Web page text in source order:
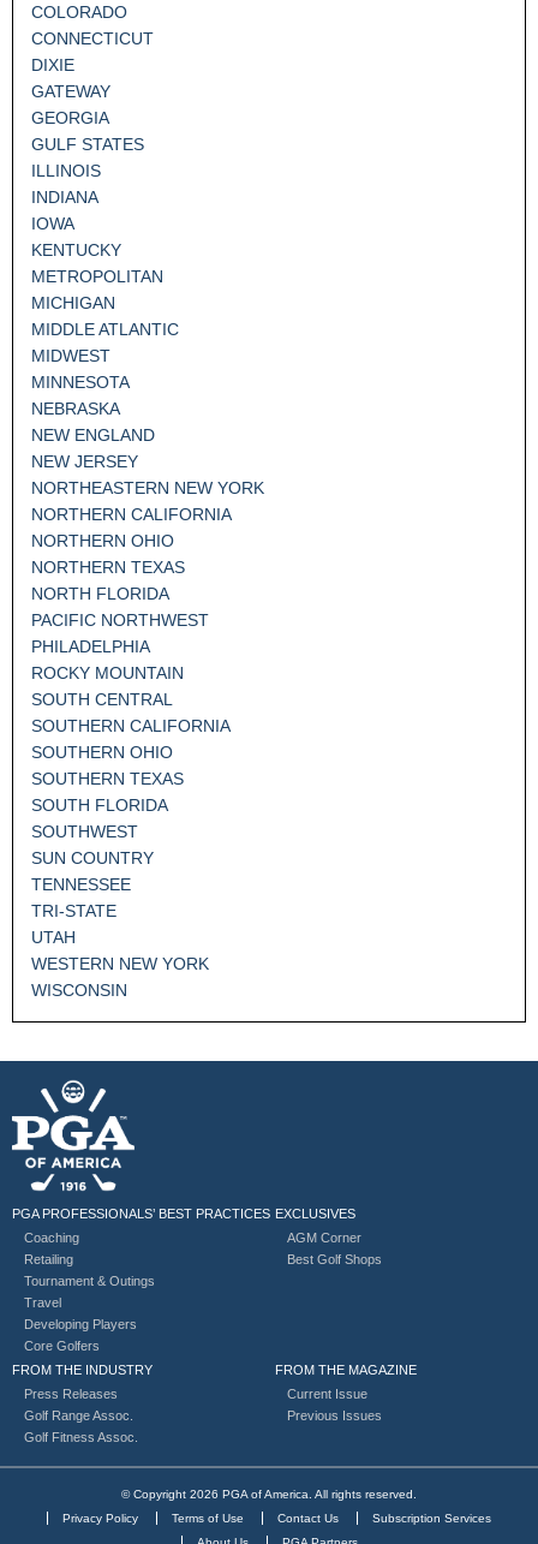
COLORADO
CONNECTICUT
DIXIE
GATEWAY
GEORGIA
GULF STATES
ILLINOIS
INDIANA
IOWA
KENTUCKY
METROPOLITAN
MICHIGAN
MIDDLE ATLANTIC
MIDWEST
MINNESOTA
NEBRASKA
NEW ENGLAND
NEW JERSEY
NORTHEASTERN NEW YORK
NORTHERN CALIFORNIA
NORTHERN OHIO
NORTHERN TEXAS
NORTH FLORIDA
PACIFIC NORTHWEST
PHILADELPHIA
ROCKY MOUNTAIN
SOUTH CENTRAL
SOUTHERN CALIFORNIA
SOUTHERN OHIO
SOUTHERN TEXAS
SOUTH FLORIDA
SOUTHWEST
SUN COUNTRY
TENNESSEE
TRI-STATE
UTAH
WESTERN NEW YORK
WISCONSIN
PGA PROFESSIONALS’ BEST PRACTICES
Coaching
Retailing
Tournament & Outings
Travel
Developing Players
Core Golfers
EXCLUSIVES
AGM Corner
Best Golf Shops
FROM THE INDUSTRY
Press Releases
Golf Range Assoc.
Golf Fitness Assoc.
FROM THE MAGAZINE
Current Issue
Previous Issues
© Copyright 2026 PGA of America. All rights reserved.
Privacy Policy
Terms of Use Contact Us
Subscription Services